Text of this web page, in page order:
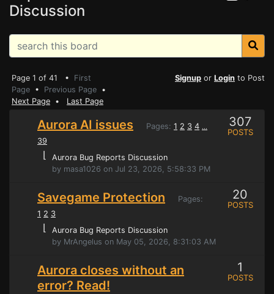
Discussion
Page 1 of 41 • First
Page • Previous Page •
Next Page • Last Page
Signup or Login to Post
Aurora AI issues Pages: 1 2 3 4 ...
39
⌊
Aurora Bug Reports Discussion
by masa1026 on Jul 23, 2026, 5:58:33 PM
307
POSTS
Savegame Protection
Pages:
1 2 3
⌊
Aurora Bug Reports Discussion
by MrAngelus on May 05, 2026, 8:31:03 AM
20
POSTS
Aurora closes without an
error? Read!
1
POSTS